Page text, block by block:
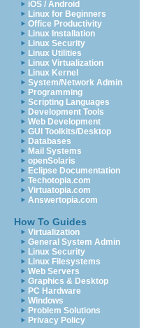
iOS / Android
Linux for Beginners
Office Productivity
Linux Installation
Linux Security
Linux Utilities
Linux Virtualization
Linux Kernel
System/Network Admin
Programming
Scripting Languages
Development Tools
Web Development
GUI Toolkits/Desktop
Databases
Mail Systems
openSolaris
Eclipse Documentation
Techotopia.com
Virtuatopia.com
Answertopia.com
How To Guides
Virtualization
General System Admin
Linux Security
Linux Filesystems
Web Servers
Graphics & Desktop
PC Hardware
Windows
Problem Solutions
Privacy Policy